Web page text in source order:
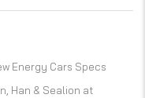
Energy Cars Specs
Han & Sealion at